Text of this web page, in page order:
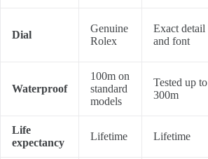
Dial
Genuine
Rolex
Exact detail
and font
Waterproof
100m on
standard
models
Tested up to
300m
Life
expectancy
Lifetime Lifetime